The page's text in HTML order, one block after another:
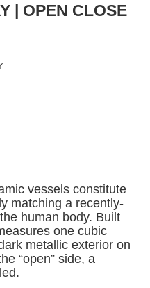
| OPEN CLOSE
vessels constitute
matching a recently-
human body. Built
one cubic
metallic exterior on
“open” side, a